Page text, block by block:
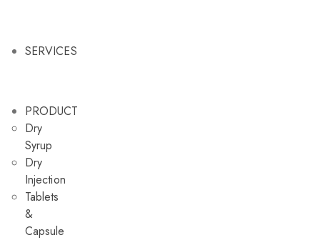
SERVICES
PRODUCT
Dry
Syrup
Dry
Injection
Tablets
&
Capsule